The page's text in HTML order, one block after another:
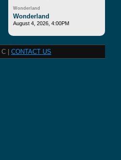
Wonderland
Wonderland
August 4, 2026, 4:00PM
C | CONTACT US